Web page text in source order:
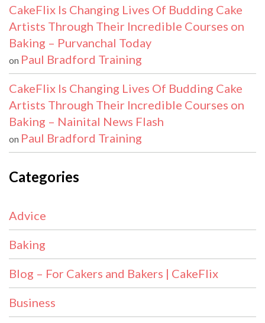
CakeFlix Is Changing Lives Of Budding Cake
Artists Through Their Incredible Courses on
Baking – Purvanchal Today
on Paul Bradford Training
CakeFlix Is Changing Lives Of Budding Cake
Artists Through Their Incredible Courses on
Baking – Nainital News Flash
on Paul Bradford Training
Categories
Advice
Baking
Blog – For Cakers and Bakers | CakeFlix
Business